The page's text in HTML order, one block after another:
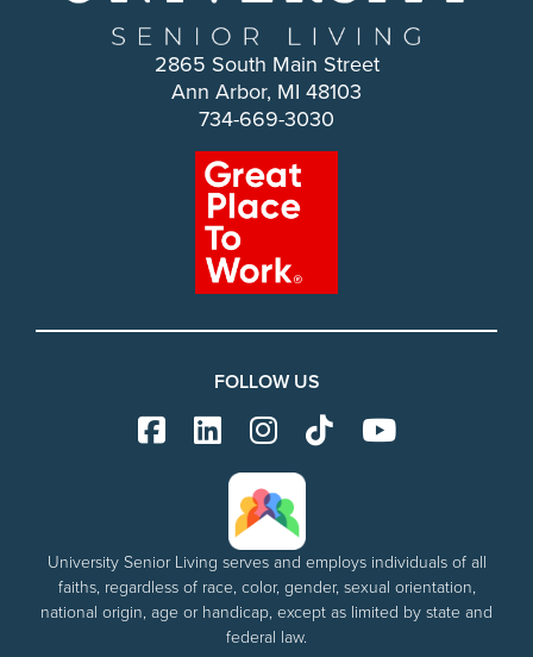
2865 South Main Street
Ann Arbor, MI 48103
734-669-3030
FOLLOW US
University Senior Living serves and employs individuals of all
faiths, regardless of race, color, gender, sexual orientation,
national origin, age or handicap, except as limited by state and
federal law.